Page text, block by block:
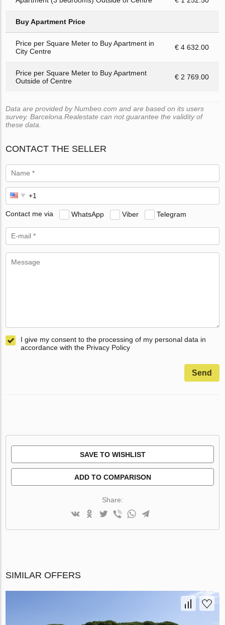
Buy Apartment Price
Price per Square Meter to Buy Apartment in
City Centre
€ 4 632.00
Price per Square Meter to Buy Apartment
Outside of Centre
€ 2 769.00
Data are provided by Numbeo.com and are based on its users
survey. Barcelona.Realestate can not guarantee the validity of
these data.
CONTACT THE SELLER
Contact me via WhatsApp Viber Telegram
I give my consent to the processing of my personal data in
accordance with the Privacy Policy
Send
SAVE TO WISHLIST
ADD TO COMPARISON
Share:
SIMILAR OFFERS